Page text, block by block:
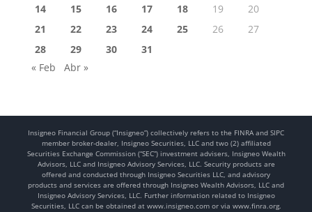
14
15 16 17 18 19
20
21
22 23 24 25 26
27
28
29 30
31
« Feb
Abr »
Insigneo Financial Group (“Insigneo”) collectively refers to the FINRA and SIPC
member broker-dealer, Insigneo Securities, LLC and two (2) affiliated
Securities Exchange Commission (“SEC”) investment advisers, Insigneo Wealth
Advisors, LLC and Insigneo Advisory Services, LLC. Security products are
offered and conducted through Insigneo Securities LLC, and advisory
products and services are offered through Insigneo Wealth Advisors, LLC and
Insigneo Advisory Services, LLC. Further information related to Insigneo
Securities, LLC can be obtained at www.insigneo.com or via www.finra.org.